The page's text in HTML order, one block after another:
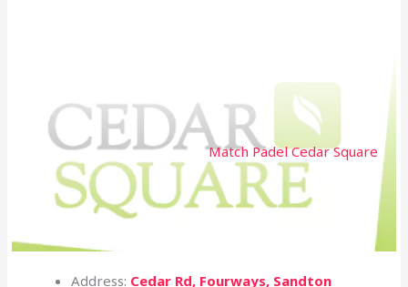
Match Padel Cedar Square
Address: Cedar Rd, Fourways, Sandton